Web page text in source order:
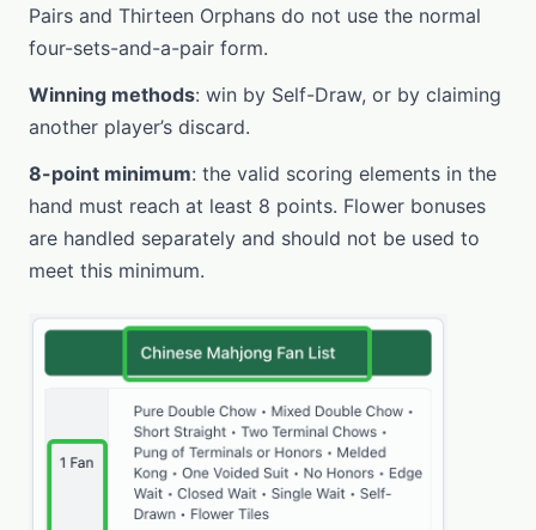
Pairs and Thirteen Orphans do not use the normal
four-sets-and-a-pair form.
Winning methods: win by Self-Draw, or by claiming
another player’s discard.
8-point minimum: the valid scoring elements in the
hand must reach at least 8 points. Flower bonuses
are handled separately and should not be used to
meet this minimum.